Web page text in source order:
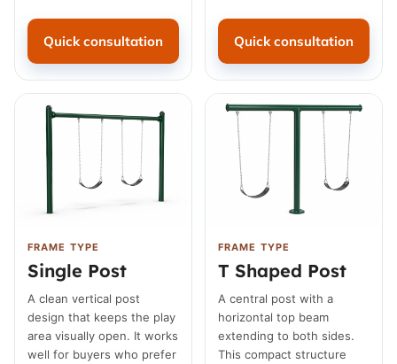
Quick consultation Quick consultation
FRAME TYPE
Single Post
A clean vertical post
design that keeps the play
area visually open. It works
well for buyers who prefer
FRAME TYPE
T Shaped Post
A central post with a
horizontal top beam
extending to both sides.
This compact structure